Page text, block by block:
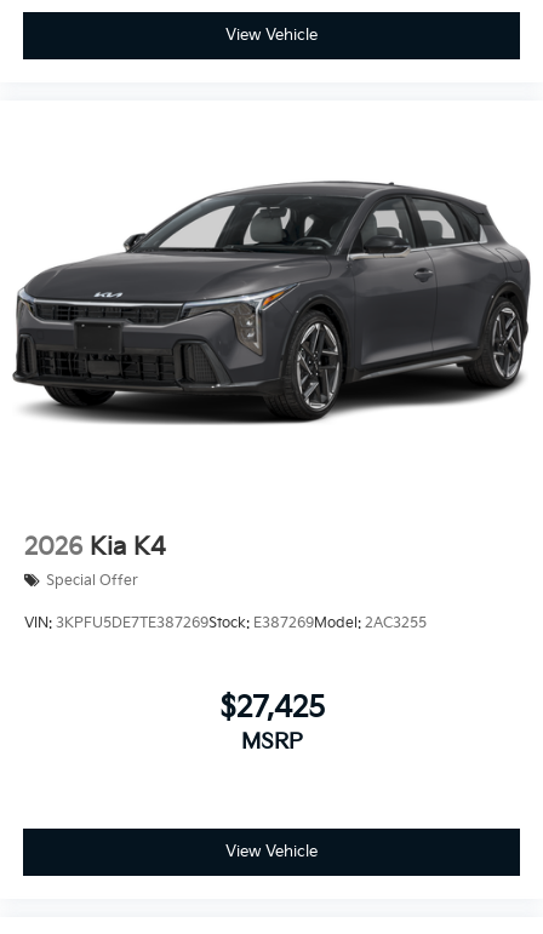
View Vehicle
2026 Kia K4
Special Offer
VIN: 3KPFU5DE7TE387269Stock: E387269Model: 2AC3255
$27,425
MSRP
View Vehicle